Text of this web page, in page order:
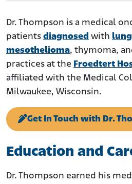
Research
Dr. Thompson is a medical
patients diagnosed with
mesothelioma, thymoma,
practices at the Froedtert
affiliated with the Medical
Milwaukee, Wisconsin.
Get In Touch with Dr.
Education and
Dr. Thompson earned his